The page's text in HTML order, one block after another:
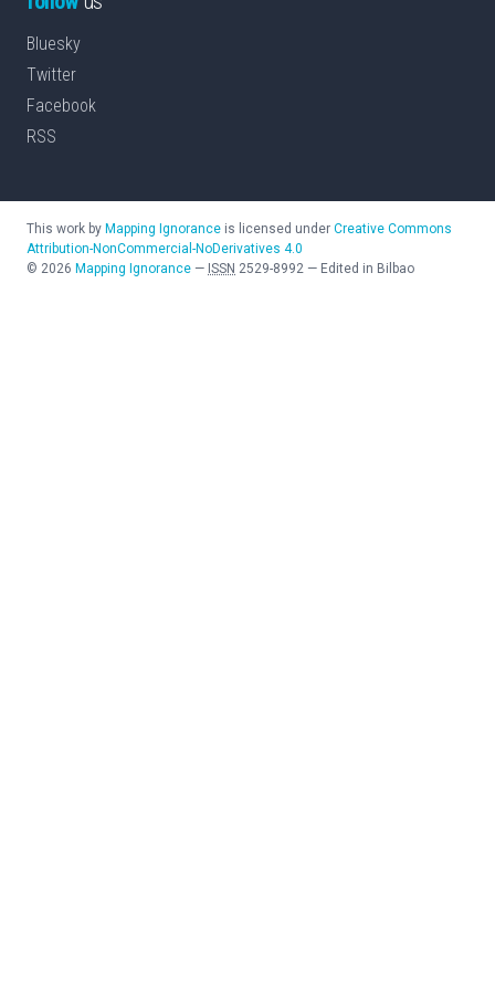
Bluesky
Twitter
Facebook
RSS
This work by Mapping Ignorance is licensed under Creative Commons
Attribution-NonCommercial-NoDerivatives 4.0
© 2026 Mapping Ignorance — ISSN 2529-8992 — Edited in Bilbao